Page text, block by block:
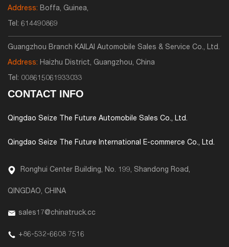
Address: Boffa, Guinea,
Tel: 614490869
Guangzhou Branch KAILAI Automobile Sales & Service Co., Ltd.
Address: Haizhu District, Guangzhou, China
Tel: 008615061933033
CONTACT INFO
Qingdao Seize The Future Automobile Sales Co., Ltd.
Qingdao Seize The Future International E-commerce Co., Ltd.
Ronghui Center Building, No. 199, Shandong Road,
QINGDAO, CHINA
sales17@chinatruck.cc
+86-532-6608 7516